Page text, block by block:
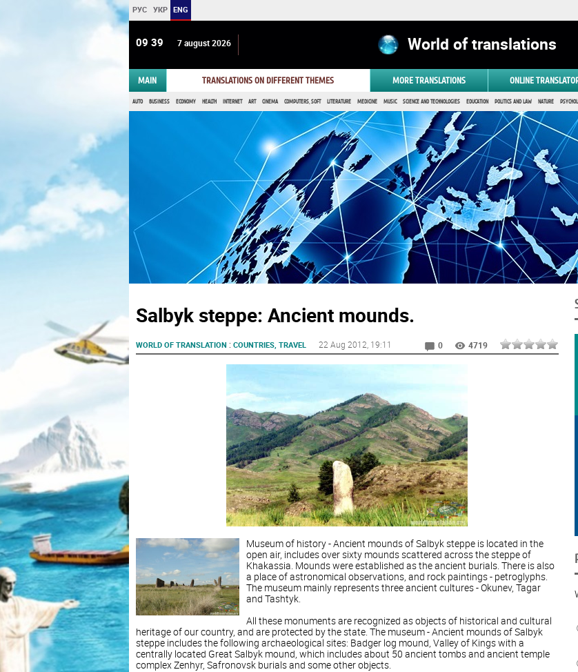
РУС УКР ENG
09:39 7 august 2026 World of translations
MAIN TRANSLATIONS ON DIFFERENT THEMES MORE TRANSLATIONS ONLINE
AUTO BUSINESS ECONOMY HEALTH INTERNET ART CINEMA COMPUTERS, SOFT LITERATURE MEDICINE MUSIC SCIENCE AND TECHNOLOGIES EDUCATION POLITICS AND LAW NATURE
Salbyk steppe: Ancient mounds.
WORLD OF TRANSLATION : COUNTRIES, TRAVEL 22 Aug 2012 , 19:11 0 4719
Museum of history - Ancient mounds of Salbyk steppe is located in the
open air, includes over sixty mounds scattered across the steppe of
Khakassia. Mounds were established as the ancient burials. There is also
a place of astronomical observations, and rock paintings - petroglyphs.
The museum mainly represents three ancient cultures - Okunev, Tagar
and Tashtyk.
All these monuments are recognized as objects of historical and cultural
heritage of our country, and are protected by the state. The museum - Ancient mounds of Salbyk
steppe includes the following archaeological sites: Badger log mound, Valley of Kings with a
centrally located Great Salbyk mound, which includes about 50 ancient tombs and ancient temple
complex Zenhyr, Safronovsk burials and some other objects.